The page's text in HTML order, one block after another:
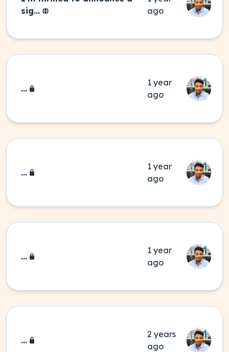
sig...
ago
...
1 year
ago
...
1 year
ago
...
1 year
ago
...
2 years
ago